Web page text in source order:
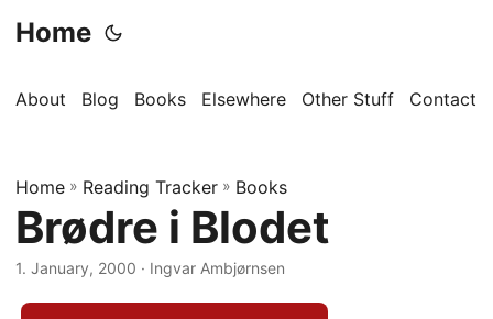
Home
About Blog Books Elsewhere Other Stuff Contact
Home » Reading Tracker » Books
Brødre i Blodet
1. January, 2000 · Ingvar Ambjørnsen